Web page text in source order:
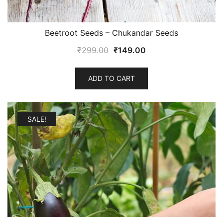
Beetroot Seeds – Chukandar Seeds
₹299.00 Original
was:
₹299.00.
₹149.00
₹149.00.
ADD TO CART
SALE!